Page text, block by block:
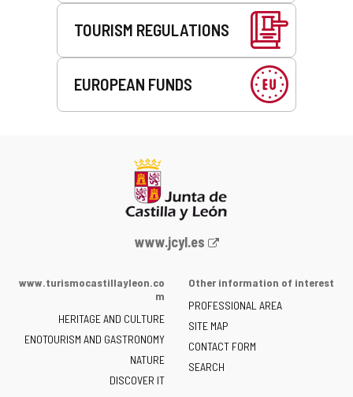
TOURISM REGULATIONS
EUROPEAN FUNDS
Web
the
of
Castilla
y
León
www.jcyl.es
www.turismocastillayleon.co
m
HERITAGE AND CULTURE
ENOTOURISM AND GASTRONOMY
NATURE
DISCOVER IT
Other information of interest
PROFESSIONAL AREA
SITE MAP
CONTACT FORM
SEARCH